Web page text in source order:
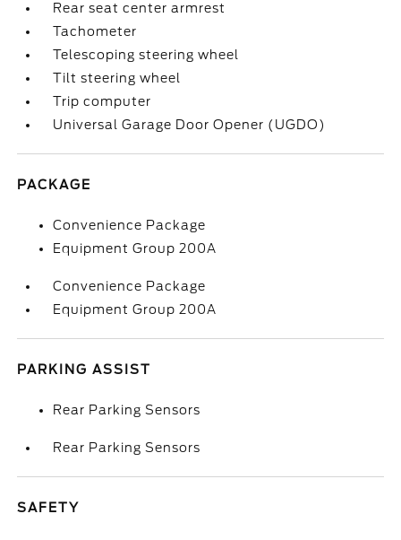
Rear seat center armrest
Tachometer
Telescoping steering wheel
Tilt steering wheel
Trip computer
Universal Garage Door Opener (UGDO)
PACKAGE
Convenience Package
Equipment Group 200A
Convenience Package
Equipment Group 200A
PARKING ASSIST
Rear Parking Sensors
Rear Parking Sensors
SAFETY